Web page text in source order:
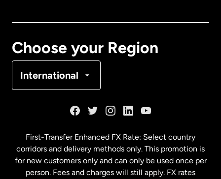
Choose your Region
International
Malaysia
First-Transfer Enhanced FX Rate: Select country
corridors and delivery methods only. This promotion is
for new customers only and can only be used once per
person. Fees and charges will still apply. FX rates